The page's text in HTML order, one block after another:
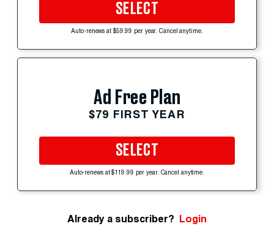
SELECT
Auto-renews at $59.99 per year. Cancel anytime.
Ad Free Plan
$79 FIRST YEAR
SELECT
Auto-renews at $119.99 per year. Cancel anytime.
Already a subscriber? Login